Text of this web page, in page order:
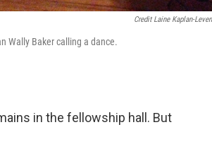
Credit Laine Kaplan-
Wally Baker calling a dance.
in the fellowship hall. But